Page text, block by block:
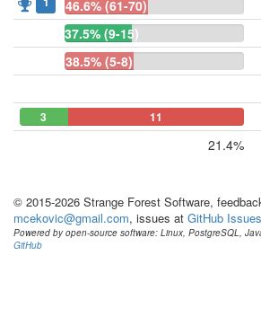
46.6% (61-70)
37.5% (9-15)
38.5% (5-8)
3 11
21.4%
© 2015-2026 Strange Forest Software,
mcekovic@gmail.com, issues at GitHub Issues
Powered by open-source software: Linux, PostgreSQL,
GitHub